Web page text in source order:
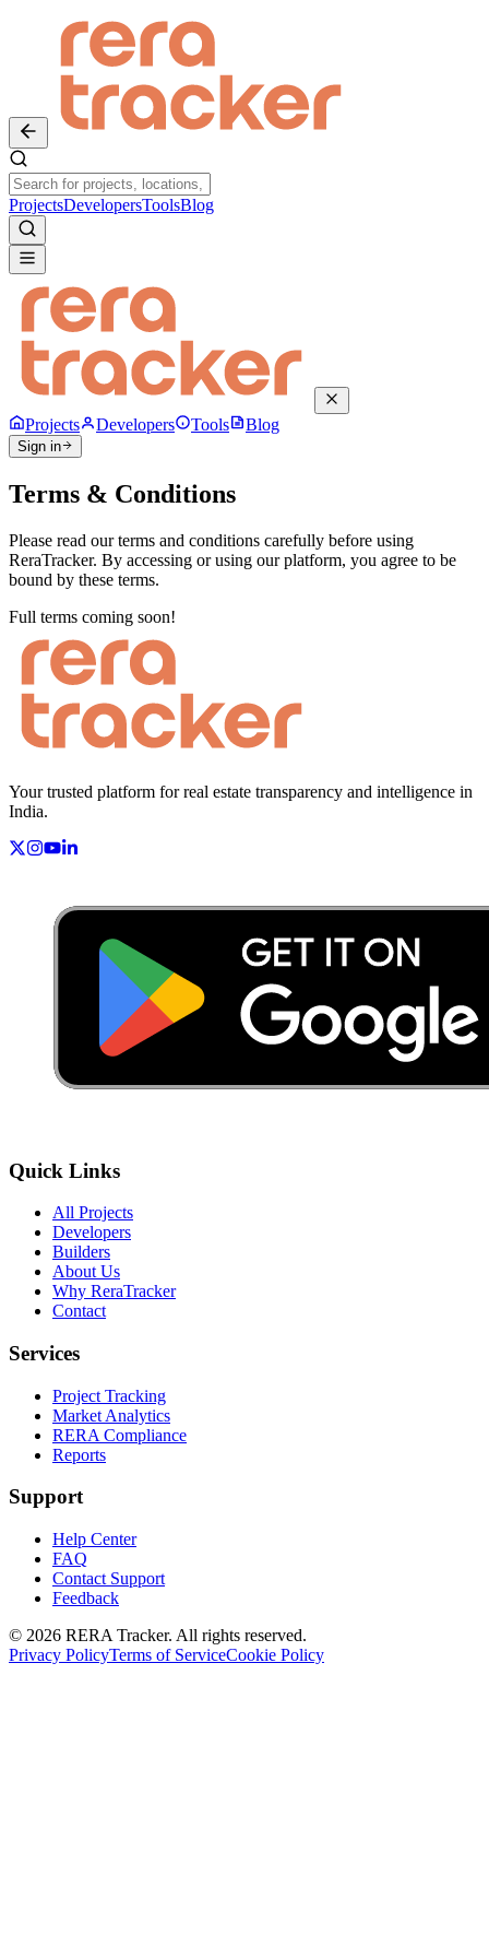
ProjectsDevelopersToolsBlog
Projects Developers Tools Blog
Sign in
Terms & Conditions
Please read our terms and conditions carefully before using
ReraTracker. By accessing or using our platform, you agree to be
bound by these terms.
Full terms coming soon!
Your trusted platform for real estate transparency and intelligence in
India.
Quick Links
All Projects
Developers
Builders
About Us
Why ReraTracker
Contact
Services
Project Tracking
Market Analytics
RERA Compliance
Reports
Support
Help Center
FAQ
Contact Support
Feedback
© 2026 RERA Tracker. All rights reserved.
Privacy PolicyTerms of ServiceCookie Policy